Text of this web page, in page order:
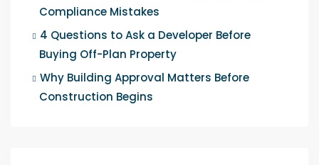
Compliance Mistakes
4 Questions to Ask a Developer Before
Buying Off-Plan Property
Why Building Approval Matters Before
Construction Begins